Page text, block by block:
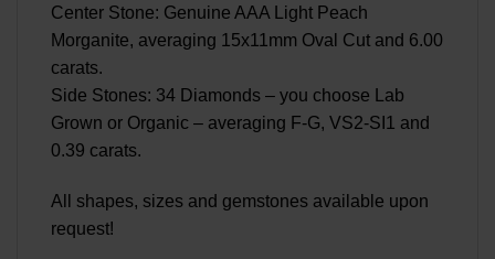
Center Stone: Genuine AAA Light Peach
Morganite, averaging 15x11mm Oval Cut and 6.00
carats.
Side Stones: 34 Diamonds – you choose Lab
Grown or Organic – averaging F-G, VS2-SI1 and
0.39 carats.
All shapes, sizes and gemstones available upon
request!